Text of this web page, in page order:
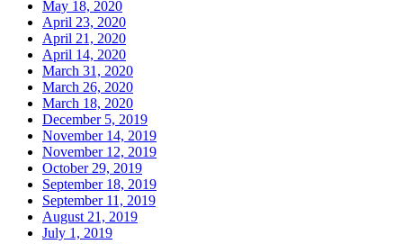
May 18, 2020
April 23, 2020
April 21, 2020
April 14, 2020
March 31, 2020
March 26, 2020
March 18, 2020
December 5, 2019
November 14, 2019
November 12, 2019
October 29, 2019
September 18, 2019
September 11, 2019
August 21, 2019
July 1, 2019